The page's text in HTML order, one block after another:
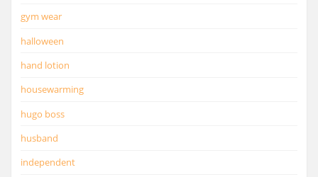
gym wear
halloween
hand lotion
housewarming
hugo boss
husband
independent